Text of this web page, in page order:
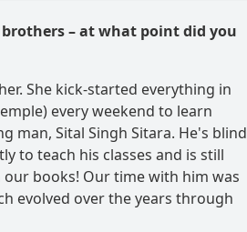
– at what point did you
She kick-started everything in
every weekend to learn
man, Sital Singh Sitara. He's blind
to teach his classes and is still
books! Our time with him was
evolved over the years through